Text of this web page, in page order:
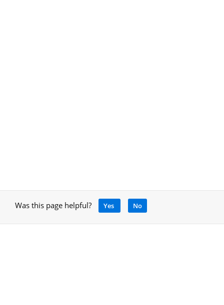
Was this page helpful? Yes No